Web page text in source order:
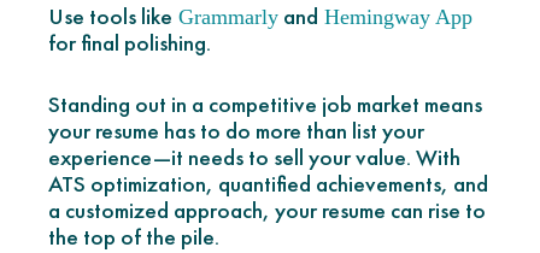
Use tools like Grammarly and Hemingway App
for final polishing.
Standing out in a competitive job market means
your resume has to do more than list your
experience—it needs to sell your value. With
ATS optimization, quantified achievements, and
a customized approach, your resume can rise to
the top of the pile.